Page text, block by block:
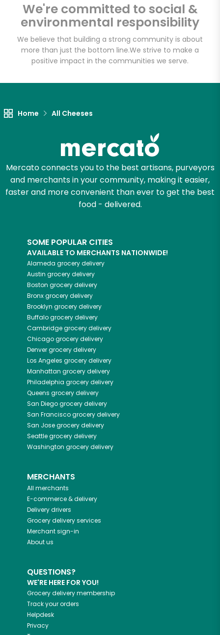
We're committed to social &
environmental responsibility
We believe that building a strong community is about
more than just the bottom line.We strive to make a
positive impact in the communities we serve.
Home All Cheeses
Mercato connects you to the best artisans, purveyors
and merchants in your community, making it easier,
faster and more convenient than ever to get the best
food - delivered.
SOME POPULAR CITIES
AVAILABLE TO MERCHANTS NATIONWIDE!
Alameda grocery delivery
Austin grocery delivery
Boston grocery delivery
Bronxgrocery delivery
Brooklyn grocery delivery
Buffalogrocery delivery
Cambridgegrocery delivery
Chicagogrocery delivery
Denvergrocery delivery
Los Angeles grocery delivery
Manhattan grocery delivery
Philadelphia grocery delivery
Queens grocery delivery
San Diegogrocery delivery
San Franciscogrocery delivery
San Josegrocery delivery
Seattlegrocery delivery
Washington grocery delivery
MERCHANTS
All merchants
E-commerce & delivery
Delivery drivers
Grocery delivery services
Merchant sign-in
About us
QUESTIONS?
WE'RE HERE FOR YOU!
Grocery delivery membership
Track your orders
Helpdesk
Privacy
Unlimited Free Delivery with
Try 30 Days RISK-FREE
Zip code
Let's shop!